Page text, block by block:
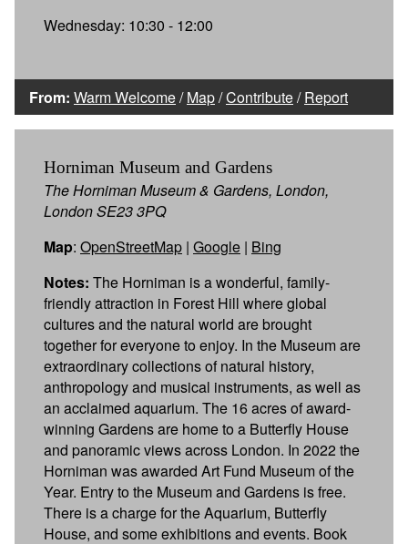
Wednesday: 10:30 - 12:00
From: Warm Welcome/Map/Contribute/Report
Horniman Museum and Gardens
The Horniman Museum & Gardens, London,
London SE23 3PQ
Map: OpenStreetMap | Google | Bing
Notes: The Horniman is a wonderful, family-
friendly attraction in Forest Hill where global
cultures and the natural world are brought
together for everyone to enjoy. In the Museum are
extraordinary collections of natural history,
anthropology and musical instruments, as well as
an acclaimed aquarium. The 16 acres of award-
winning Gardens are home to a Butterfly House
and panoramic views across London. In 2022 the
Horniman was awarded Art Fund Museum of the
Year. Entry to the Museum and Gardens is free.
There is a charge for the Aquarium, Butterfly
House, and some exhibitions and events. Book